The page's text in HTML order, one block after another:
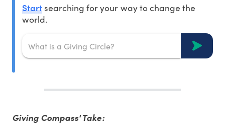
Startsearching for your way to change the
world.
Giving Compass' Take: